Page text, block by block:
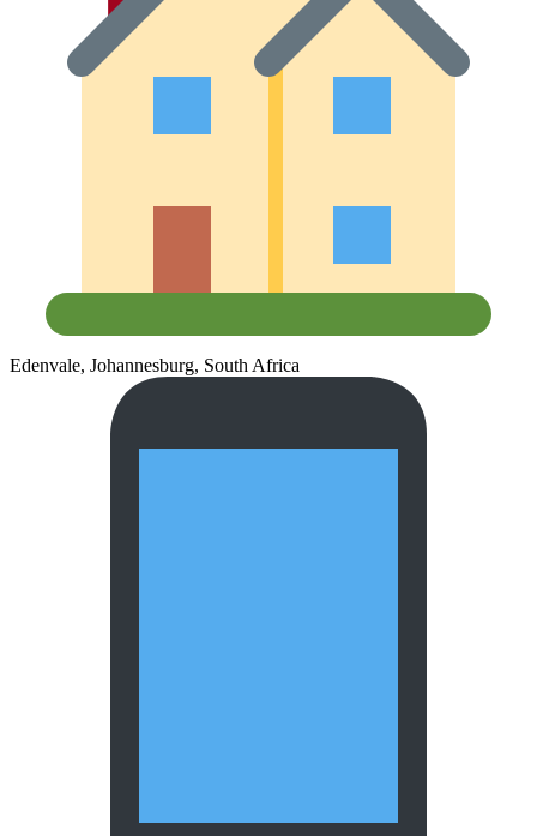
Edenvale, Johannesburg, South Africa